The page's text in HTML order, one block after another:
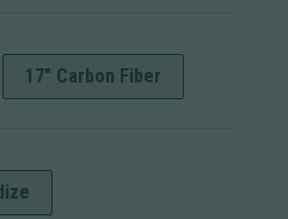
17" Carbon Fiber